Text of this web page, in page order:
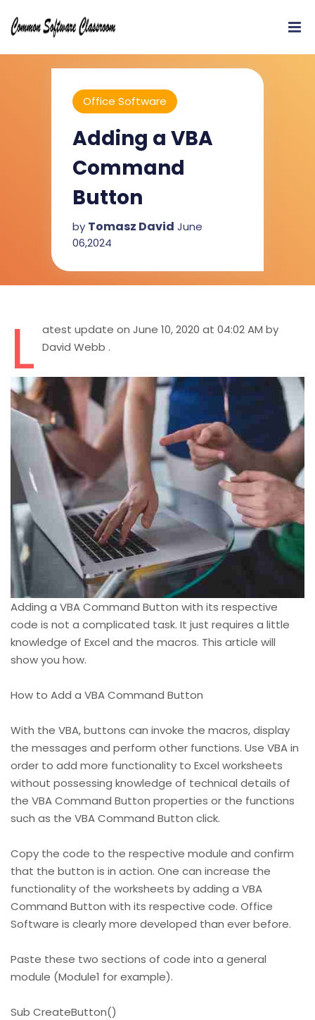
Office Software
Adding a VBA
Command
Button
by Tomasz David June
06,2024
L atest update on June 10, 2020 at 04:02 AM by
David Webb .
Adding a VBA Command Button with its respective
code is not a complicated task. It just requires a little
knowledge of Excel and the macros. This article will
show you how.
How to Add a VBA Command Button
With the VBA, buttons can invoke the macros, display
the messages and perform other functions. Use VBA in
order to add more functionality to Excel worksheets
without possessing knowledge of technical details of
the VBA Command Button properties or the functions
such as the VBA Command Button click.
Copy the code to the respective module and confirm
that the button is in action. One can increase the
functionality of the worksheets by adding a VBA
Command Button with its respective code. Office
Software is clearly more developed than ever before.
Paste these two sections of code into a general
module (Module1 for example).
Sub CreateButton()